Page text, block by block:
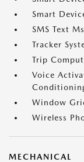
Smart
SMS Text
Tracker
Trip
Voice
Window
Wireless
MECHANICAL